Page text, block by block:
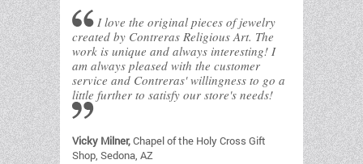
I love the original pieces of jewelry
created by Contreras Religious Art. The
work is unique and always interesting! I
am always pleased with the customer
service and Contreras' willingness to go a
little further to satisfy our store's needs!
Vicky Milner,Chapel of the Holy Cross Gift
Shop, Sedona, AZ